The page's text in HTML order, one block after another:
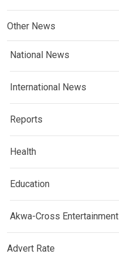
Other News
National News
International News
Reports
Health
Education
Akwa-Cross Entertainment
Advert Rate